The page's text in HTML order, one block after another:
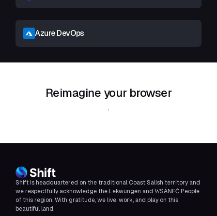
Azure DevOps
Reimagine your browser
Download Shift
Shift is headquartered on the traditional Coast Salish territory and
we respectfully acknowledge the Lekwungen and W̱SÁNEĆ People
of this region. With gratitude, we live, work, and play on this
beautiful land.